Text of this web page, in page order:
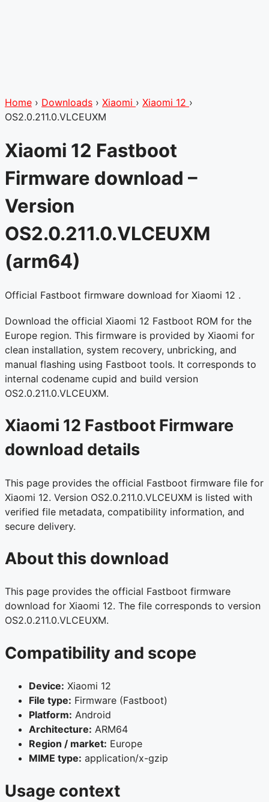
Home › Downloads › Xiaomi › Xiaomi 12 ›
OS2.0.211.0.VLCEUXM
Xiaomi 12 Fastboot
Firmware download –
Version
OS2.0.211.0.VLCEUXM
(arm64)
Official Fastboot firmware download for Xiaomi 12 .
Download the official Xiaomi 12 Fastboot ROM for the
Europe region. This firmware is provided by Xiaomi for
clean installation, system recovery, unbricking, and
manual flashing using Fastboot tools. It corresponds to
internal codename cupid and build version
OS2.0.211.0.VLCEUXM.
Xiaomi 12 Fastboot Firmware
download details
This page provides the official Fastboot firmware file for
Xiaomi 12. Version OS2.0.211.0.VLCEUXM is listed with
verified file metadata, compatibility information, and
secure delivery.
About this download
This page provides the official Fastboot firmware
download for Xiaomi 12. The file corresponds to version
OS2.0.211.0.VLCEUXM.
Compatibility and scope
Device: Xiaomi 12
File type: Firmware (Fastboot)
Platform: Android
Architecture: ARM64
Region / market: Europe
MIME type: application/x-gzip
Usage context